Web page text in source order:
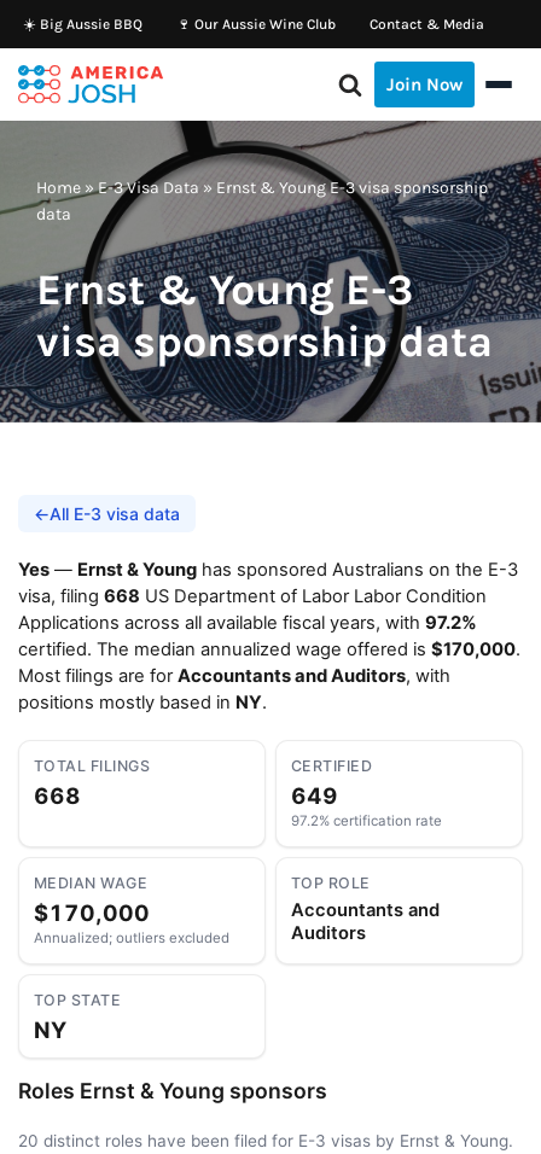
Skip
to
content
☀️ Big Aussie BBQ 🍷 Our Aussie Wine Club Contact & Media
Join Now
Home »E-3 Visa Data » Ernst & Young E-3 visa sponsorship
data
Ernst & Young E-3
visa sponsorship data
←All E-3 visa data
Yes — Ernst & Young has sponsored Australians on the E-3
visa, filing 668 US Department of Labor Labor Condition
Applications across all available fiscal years, with 97.2%
certified. The median annualized wage offered is $170,000.
Most filings are forAccountants and Auditors, with
positions mostly based in NY.
TOTAL FILINGS
668
CERTIFIED
649
97.2% certification rate
MEDIAN WAGE
$170,000
Annualized; outliers excluded
TOP ROLE
Accountants and
Auditors
TOP STATE
NY
Roles Ernst & Young sponsors
20 distinct roles have been filed for E-3 visas by Ernst & Young.